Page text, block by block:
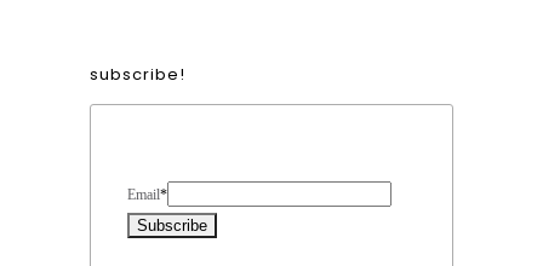
subscribe!
Email*